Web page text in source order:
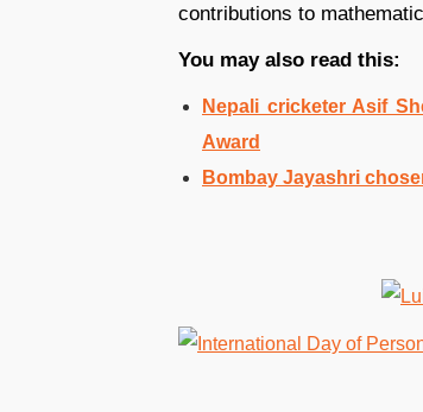
contributions to
You may also read this:
Nepali cricketer Asif
Award
Bombay Jayashri